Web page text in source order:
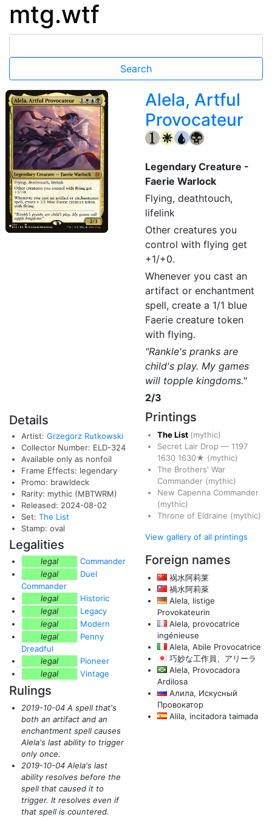
mtg.wtf
Alela, Artful
Provocateur
{1} {W} {U} {B}
Legendary Creature -
Faerie Warlock
Flying, deathtouch,
lifelink
Other creatures you
control with flying get
+1/+0.
Whenever you cast an
artifact or enchantment
spell, create a 1/1 blue
Faerie creature token
with flying.
"Rankle's pranks are
child's play. My games
will topple kingdoms."
2/3
Details
Artist: Grzegorz Rutkowski
Collector Number: ELD-324
Available only as nonfoil
Frame Effects: legendary
Promo: brawldeck
Rarity: mythic (MBTWRM)
Released: 2024-08-02
Set: The List
Stamp: oval
Legalities
legal
Commander
legal
Duel
Commander
legal
Historic
legal
Legacy
legal
Modern
legal
Penny
Dreadful
legal
Pioneer
legal
Vintage
Rulings
2019-10-04 A spell that's
both an artifact and an
enchantment spell causes
Alela's last ability to trigger
only once.
2019-10-04 Alela's last
ability resolves before the
spell that caused it to
trigger. It resolves even if
that spell is countered.
Printings
The List (mythic)
Secret Lair Drop — 1197
1630 1630★ (mythic)
The Brothers' War
Commander (mythic)
New Capenna Commander
(mythic)
Throne of Eldraine (mythic)
View gallery of all printings
Foreign names
祸水阿莉莱
禍水阿莉萊
Alela, listige
Provokateurin
Alela, provocatrice
ingénieuse
Alela, Abile Provocatrice
巧妙な工作員、アリーラ
Alela, Provocadora
Ardilosa
Алила, Искусный
Провокатор
Alila, incitadora taimada